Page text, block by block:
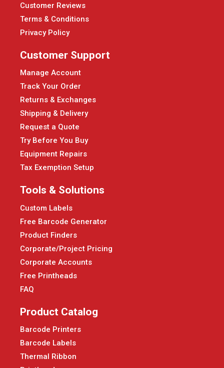
Customer Reviews
Terms & Conditions
Privacy Policy
Customer Support
Manage Account
Track Your Order
Returns & Exchanges
Shipping & Delivery
Request a Quote
Try Before You Buy
Equipment Repairs
Tax Exemption Setup
Tools & Solutions
Custom Labels
Free Barcode Generator
Product Finders
Corporate/Project Pricing
Corporate Accounts
Free Printheads
FAQ
Product Catalog
Barcode Printers
Barcode Labels
Thermal Ribbon